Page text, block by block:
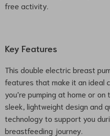
free activity.
Key Features
This double electric breast
features that make it an ideal
you’re pumping at home or
sleek, lightweight design and
technology to support you
breastfeeding journey.